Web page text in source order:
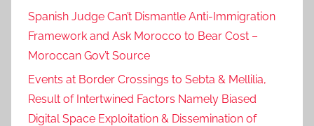
Spanish Judge Can’t Dismantle Anti-Immigration
Framework and Ask Morocco to Bear Cost –
Moroccan Gov’t Source
Events at Border Crossings to Sebta & Mellilia,
Result of Intertwined Factors Namely Biased
Digital Space Exploitation & Dissemination of